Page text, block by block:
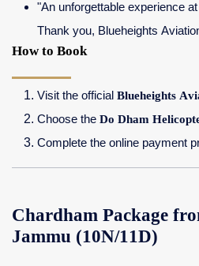
"An unforgettable experience
Thank you, Blueheights
How to Book
Visit the official Blueheights
Choose the Do Dham
Complete the online payment
Chardham Package
Jammu (10N/11D)